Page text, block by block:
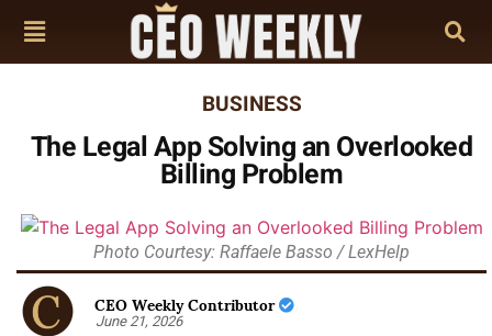
BUSINESS
The Legal App Solving an Overlooked
Billing Problem
Photo Courtesy: Raffaele Basso / LexHelp
CEO Weekly Contributor
June 21, 2026